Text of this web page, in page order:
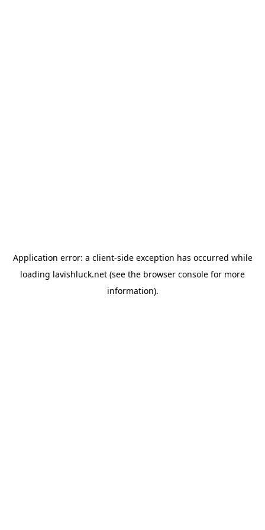
Application error: a client-side exception has occurred while
loading lavishluck.net (see the browser console for more
information).